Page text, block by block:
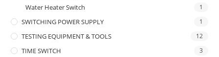
Water Heater Switch 1
SWITCHING POWER SUPPLY 1
TESTING EQUIPMENT & TOOLS 12
TIME SWITCH 3